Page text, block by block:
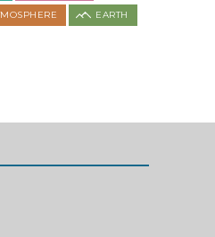
EARTH